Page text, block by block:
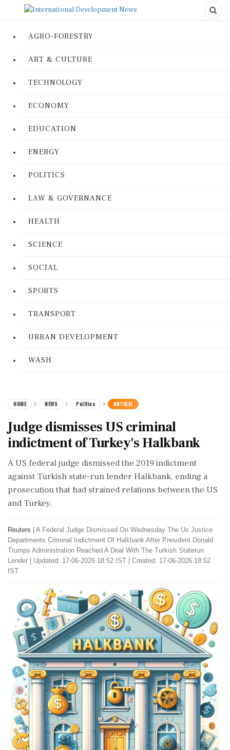
AGRO-FORESTRY
ART & CULTURE
TECHNOLOGY
ECONOMY
EDUCATION
ENERGY
POLITICS
LAW & GOVERNANCE
HEALTH
SCIENCE
SOCIAL
SPORTS
TRANSPORT
URBAN DEVELOPMENT
WASH
HOME NEWS Politics ARTICLE
Judge dismisses US criminal
indictment of Turkey's Halkbank
A US federal judge dismissed the 2019 indictment
against Turkish state-run lender Halkbank, ending a
prosecution that had strained relations between the US
and Turkey.
Reuters
A Federal Judge Dismissed On Wednesday The Us Justice
Departments Criminal Indictment Of Halkbank After President Donald
Trumps Administration Reached A Deal With The Turkish Staterun
Lender
Updated: 17-06-2026 18:52 IST | Created: 17-06-2026 18:52
IST